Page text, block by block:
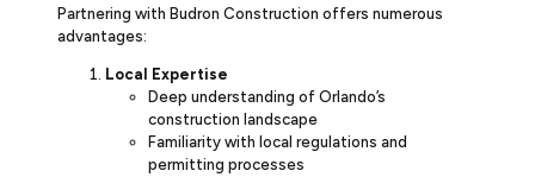
Partnering with Budron Construction offers numerous
advantages:
Local Expertise
Deep understanding of Orlando’s
construction landscape
Familiarity with local regulations and
permitting processes